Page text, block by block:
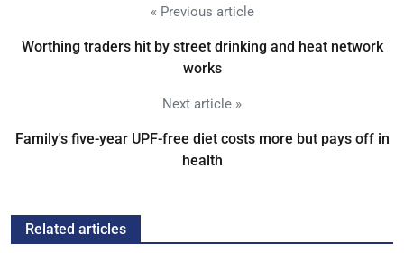
« Previous article
Worthing traders hit by street drinking and heat network
works
Next article »
Family's five-year UPF-free diet costs more but pays off in
health
Related articles